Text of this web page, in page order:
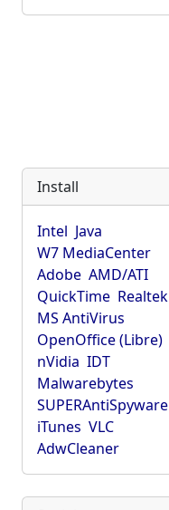
Install
Intel Java
W7 MediaCenter
Adobe AMD/ATI
QuickTime Realtek
MS AntiVirus
OpenOffice (Libre)
nVidia IDT
Malwarebytes
SUPERAntiSpyware
iTunes VLC
AdwCleaner